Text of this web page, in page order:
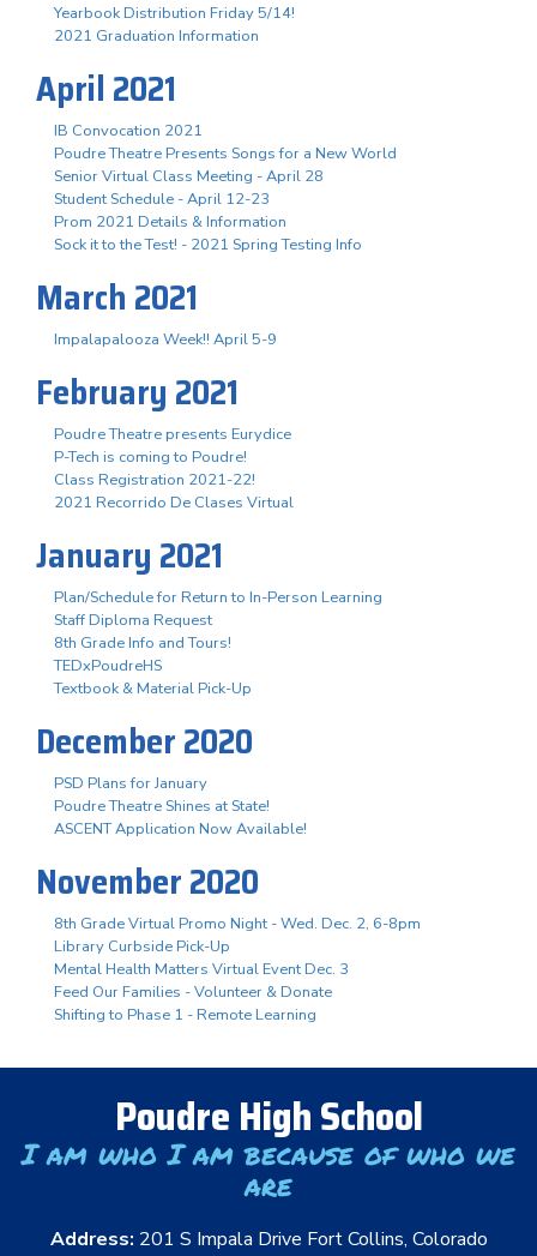
Yearbook Distribution Friday 5/14!
2021 Graduation Information
April 2021
IB Convocation 2021
Poudre Theatre Presents Songs for a New World
Senior Virtual Class Meeting - April 28
Student Schedule - April 12-23
Prom 2021 Details & Information
Sock it to the Test! - 2021 Spring Testing Info
March 2021
Impalapalooza Week!! April 5-9
February 2021
Poudre Theatre presents Eurydice
P-Tech is coming to Poudre!
Class Registration 2021-22!
2021 Recorrido De Clases Virtual
January 2021
Plan/Schedule for Return to In-Person Learning
Staff Diploma Request
8th Grade Info and Tours!
TEDxPoudreHS
Textbook & Material Pick-Up
December 2020
PSD Plans for January
Poudre Theatre Shines at State!
ASCENT Application Now Available!
November 2020
8th Grade Virtual Promo Night - Wed. Dec. 2, 6-8pm
Library Curbside Pick-Up
Mental Health Matters Virtual Event Dec. 3
Feed Our Families - Volunteer & Donate
Shifting to Phase 1 - Remote Learning
Poudre High School
I am who I am because of who we
are
Address: 201 S Impala Drive Fort Collins, Colorado